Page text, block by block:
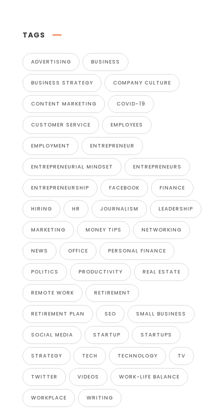
TAGS
ADVERTISING BUSINESS
BUSINESS STRATEGY COMPANY CULTURE
CONTENT MARKETING COVID-19
CUSTOMER SERVICE EMPLOYEES
EMPLOYMENT ENTREPRENEUR
ENTREPRENEURIAL MINDSET ENTREPRENEURS
ENTREPRENEURSHIP FACEBOOK FINANCE
HIRING HR JOURNALISM LEADERSHIP
MARKETING MONEY TIPS NETWORKING
NEWS OFFICE PERSONAL FINANCE
POLITICS PRODUCTIVITY REAL ESTATE
REMOTE WORK RETIREMENT
RETIREMENT PLAN SEO SMALL BUSINESS
SOCIAL MEDIA STARTUP STARTUPS
STRATEGY TECH TECHNOLOGY TV
TWITTER VIDEOS WORK-LIFE BALANCE
WORKPLACE WRITING